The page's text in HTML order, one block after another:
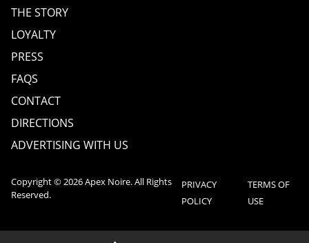
THE STORY
LOYALTY
PRESS
FAQS
CONTACT
DIRECTIONS
ADVERTISING WITH US
Copyright © 2026 Apex Noire. All Rights
Reserved.
PRIVACY
POLICY
TERMS OF
USE